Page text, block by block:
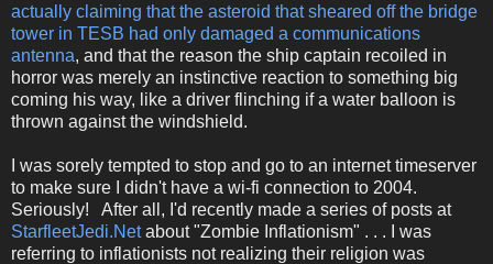
actually claiming that the asteroid that sheared off the bridge
tower in TESB had only damaged a communications
antenna, and that the reason the ship captain recoiled in
horror was merely an instinctive reaction to something big
coming his way, like a driver flinching if a water balloon is
thrown against the windshield.
I was sorely tempted to stop and go to an internet timeserver
to make sure I didn't have a wi-fi connection to 2004.
Seriously! After all, I'd recently made a series of posts at
StarfleetJedi.Netabout "Zombie Inflationism" . . . I was
referring to inflationists not realizing their religion was